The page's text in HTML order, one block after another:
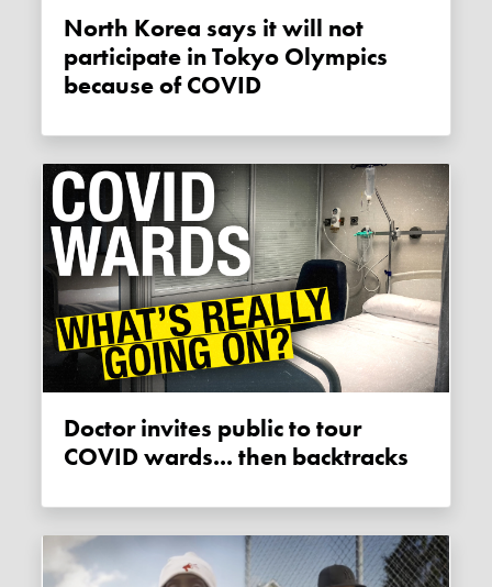
North Korea says it will not
participate in Tokyo Olympics
because of COVID
Doctor invites public to tour
COVID wards... then backtracks